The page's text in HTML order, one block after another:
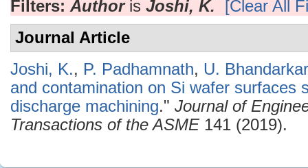
Filters: Authoris Joshi, K.
[Clear All
Journal Article
Joshi, K., P. Padhamnath, U. Bhandarkar
and contamination on Si wafer surfaces
discharge machining." Journal of
Transactions of the ASME141 (2019).